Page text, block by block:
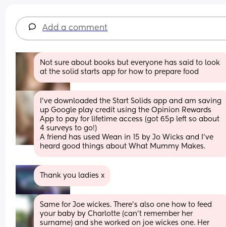
Add a comment
Not sure about books but everyone has said to look
at the solid starts app for how to prepare food
I've downloaded the Start Solids app and am saving
up Google play credit using the Opinion Rewards
App to pay for lifetime access (got 65p left so about
4 surveys to go!)
A friend has used Wean in 15 by Jo Wicks and I've
heard good things about What Mummy Makes.
Thank you ladies x
Same for Joe wickes. There’s also one how to feed
your baby by Charlotte (can’t remember her
surname) and she worked on joe wickes one. Her